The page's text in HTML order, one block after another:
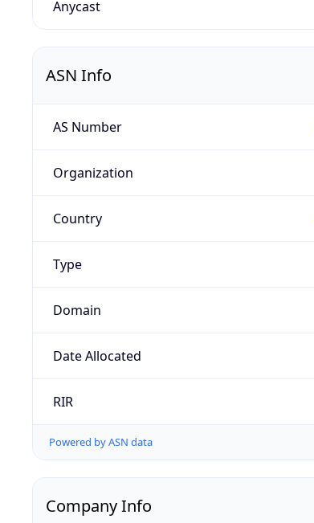
Anycast
ASN Info
AS Number
Organization
Country
Type
Domain
Date Allocated
RIR
Powered by ASN data
Company Info